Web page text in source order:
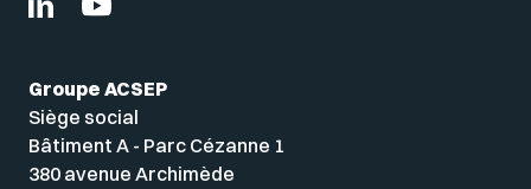
Groupe ACSEP
Siège social
Bâtiment A - Parc Cézanne 1
380 avenue Archimède